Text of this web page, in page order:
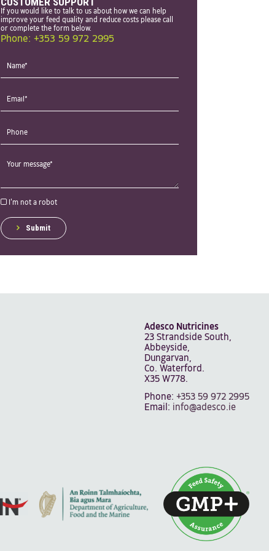
If you would like to talk to us about how we can help
improve your feed quality and reduce costs please call
or complete the form below.
Phone: +353 59 972 2995
I'm not a robot
Submit
Adesco Nutricines
23 Strandside South,
Abbeyside,
Dungarvan,
Co. Waterford.
X35 W778.
Phone: +353 59 972 2995
Email: info@adesco.ie